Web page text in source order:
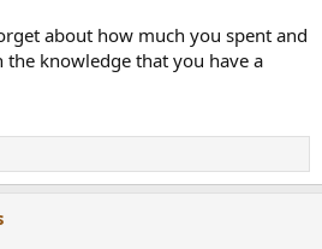
about how much you spent and
knowledge that you have a